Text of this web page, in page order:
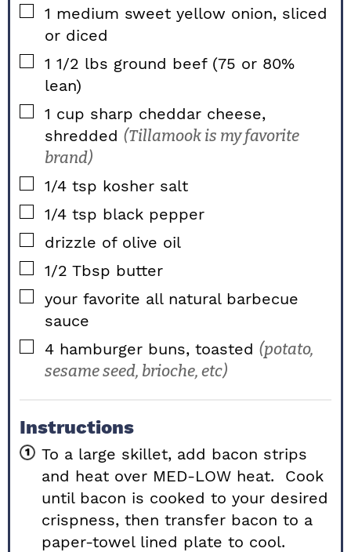
▢
1 medium sweet yellow onion, sliced
or diced
▢
1 1/2 lbs ground beef (75 or 80%
lean)
▢
1 cup sharp cheddar cheese,
shredded (Tillamook is my favorite
brand)
▢
1/4 tsp kosher salt
▢
1/4 tsp black pepper
▢
drizzle of olive oil
▢
1/2 Tbsp butter
▢
your favorite all natural barbecue
sauce
▢
4 hamburger buns, toasted (potato,
sesame seed, brioche, etc)
Instructions
To a large skillet, add bacon strips
and heat over MED-LOW heat. Cook
until bacon is cooked to your desired
crispness, then transfer bacon to a
paper-towel lined plate to cool.